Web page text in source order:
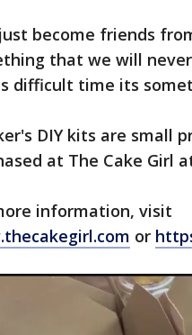
become friends
that we will
difficult time its
DIY kits are small
at The Cake Girl
information, visit
or